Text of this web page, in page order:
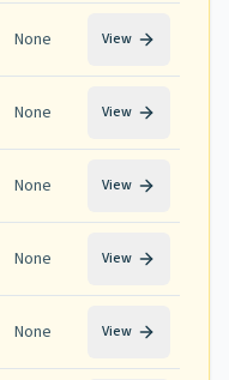
None View
None View
None View
None View
None View